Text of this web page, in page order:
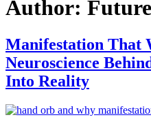
Author:
Manifestation That
Neuroscience
Into Reality